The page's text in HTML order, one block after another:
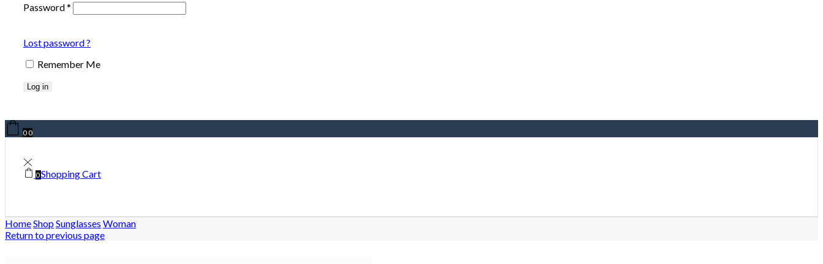
Password*
Lost password ?
Remember Me
Log in
00
0Shopping Cart
HomeShopSunglasses Woman
Return to previous page